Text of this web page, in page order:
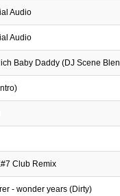
Audio
Audio
Baby Daddy (DJ Scene
Club Remix
- wonder years (Dirty)